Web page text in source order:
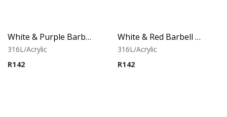
White & Purple Barbell With Capsule
316L/Acrylic
R142
White & Red Barbell With Capsule
316L/Acrylic
R142